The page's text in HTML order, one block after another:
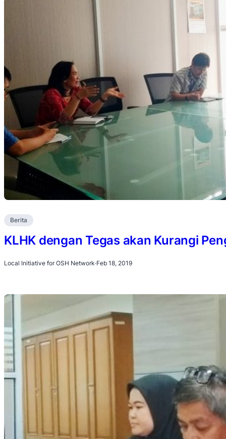
Berita
KLHK dengan Tegas akan Kurangi
Local Initiative for OSH Network·Feb 18, 2019